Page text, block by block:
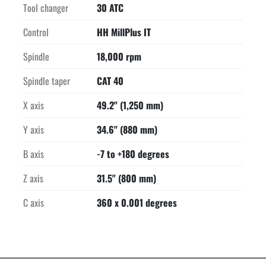
Tool changer
30 ATC
Control
HH MillPlus IT
Spindle
18,000 rpm
Spindle taper
CAT 40
X axis
49.2" (1,250 mm)
Y axis
34.6" (880 mm)
B axis
-7 to +180 degrees
Z axis
31.5" (800 mm)
C axis
360 x 0.001 degrees